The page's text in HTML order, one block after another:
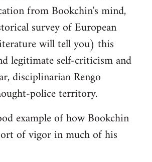
from Bookchin's mind,
survey of European
will tell you) this
legitimate self-criticism and
disciplinarian Rengo
police territory.
example of how Bookchin
of vigor in much of his